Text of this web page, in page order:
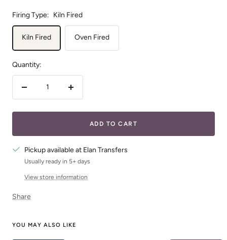
Firing Type: Kiln Fired
Kiln Fired Oven Fired
Quantity:
Decrease
Increase
ADD TO CART
Pickup available at Elan Transfers
Usually ready in 5+ days
View store information
Share
YOU MAY ALSO LIKE